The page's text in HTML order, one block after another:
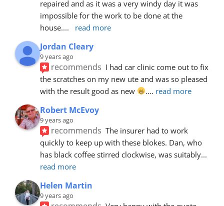
repaired and as it was a very windy day it was
impossible for the work to be done at the
house.... read more
Jordan Cleary
9 years ago
recommends I had car clinic come out to fix
the scratches on my new ute and was so pleased
with the result good as new
.... read more
Robert McEvoy
9 years ago
recommends The insurer had to work
quickly to keep up with these blokes. Dan, who
has black coffee stirred clockwise, was suitably
read more
Helen Martin
9 years ago